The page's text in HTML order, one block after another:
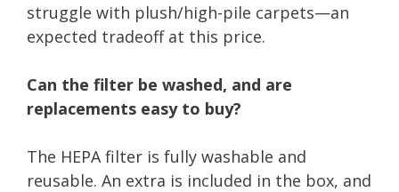
struggle with plush/high-pile carpets—an
expected tradeoff at this price.
Can the filter be washed, and are
replacements easy to buy?
The HEPA filter is fully washable and
reusable. An extra is included in the box, and